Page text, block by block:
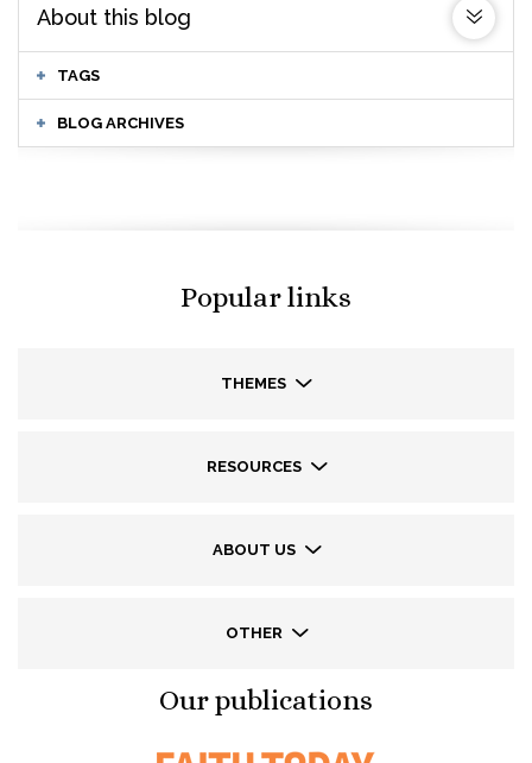
About this blog
TAGS
BLOG ARCHIVES
Popular links
THEMES
RESOURCES
ABOUT US
OTHER
Our publications